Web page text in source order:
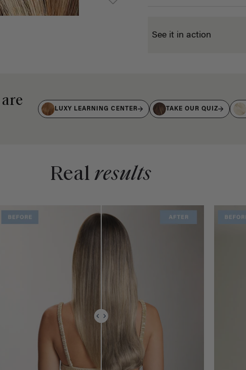
See it in action
are
LUXY LEARNING CENTER TAKE OUR QUIZ
Real results